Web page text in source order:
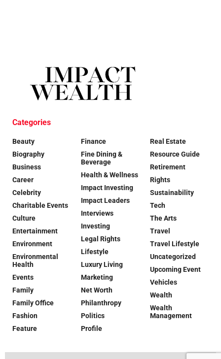
Categories
Beauty
Biography
Business
Career
Celebrity
Charitable Events
Culture
Entertainment
Environment
Environmental
Health
Events
Family
Family Office
Fashion
Feature
Finance
Fine Dining &
Beverage
Health & Wellness
Impact Investing
Impact Leaders
Interviews
Investing
Legal Rights
Lifestyle
Luxury Living
Marketing
Net Worth
Philanthropy
Politics
Profile
Real Estate
Resource Guide
Retirement
Rights
Sustainability
Tech
The Arts
Travel
Travel Lifestyle
Uncategorized
Upcoming Event
Vehicles
Wealth
Wealth
Management